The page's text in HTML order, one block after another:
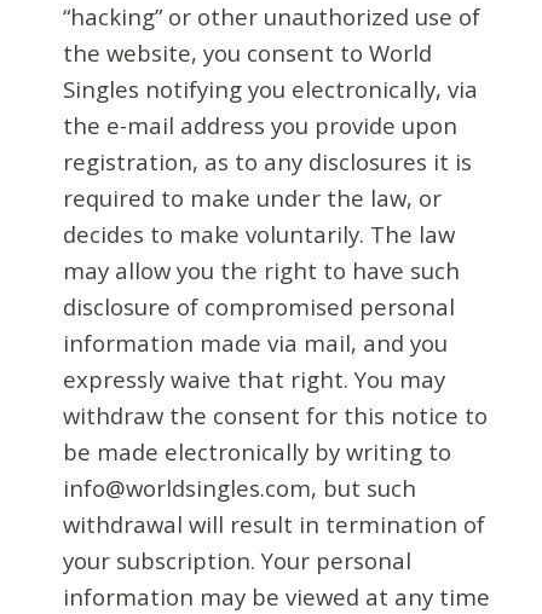
“hacking” or other unauthorized use of
the website, you consent to World
Singles notifying you electronically, via
the e-mail address you provide upon
registration, as to any disclosures it is
required to make under the law, or
decides to make voluntarily. The law
may allow you the right to have such
disclosure of compromised personal
information made via mail, and you
expressly waive that right. You may
withdraw the consent for this notice to
be made electronically by writing to
info@worldsingles.com, but such
withdrawal will result in termination of
your subscription. Your personal
information may be viewed at any time